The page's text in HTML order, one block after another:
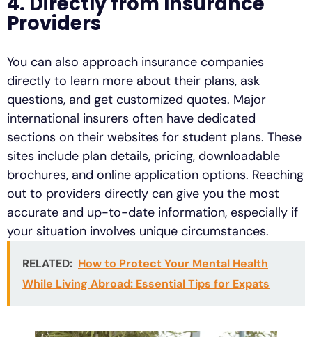
Providers
You can also approach insurance companies
directly to learn more about their plans, ask
questions, and get customized quotes. Major
international insurers often have dedicated
sections on their websites for student plans. These
sites include plan details, pricing, downloadable
brochures, and online application options. Reaching
out to providers directly can give you the most
accurate and up-to-date information, especially if
your situation involves unique circumstances.
RELATED: How to Protect Your Mental Health
While Living Abroad: Essential Tips for Expats